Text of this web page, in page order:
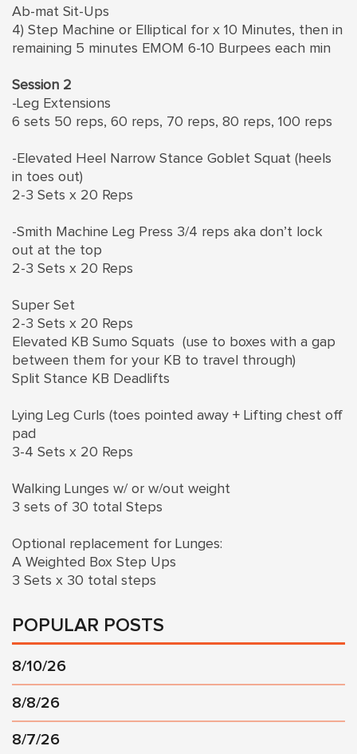
Ab-mat Sit-Ups
4) Step Machine or Elliptical for x 10 Minutes, then in
remaining 5 minutes EMOM 6-10 Burpees each min
Session 2
-Leg Extensions
6 sets 50 reps, 60 reps, 70 reps, 80 reps, 100 reps
-Elevated Heel Narrow Stance Goblet Squat (heels
in toes out)
2-3 Sets x 20 Reps
-Smith Machine Leg Press 3/4 reps aka don’t lock
out at the top
2-3 Sets x 20 Reps
Super Set
2-3 Sets x 20 Reps
Elevated KB Sumo Squats (use to boxes with a gap
between them for your KB to travel through)
Split Stance KB Deadlifts
Lying Leg Curls (toes pointed away + Lifting chest off
pad
3-4 Sets x 20 Reps
Walking Lunges w/ or w/out weight
3 sets of 30 total Steps
Optional replacement for Lunges:
A Weighted Box Step Ups
3 Sets x 30 total steps
POPULAR POSTS
8/10/26
8/8/26
8/7/26